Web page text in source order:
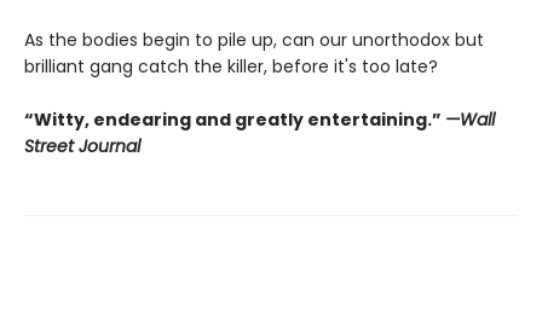
As the bodies begin to pile up, can our unorthodox but
brilliant gang catch the killer, before it's too late?
“Witty, endearing and greatly entertaining.” —Wall
Street Journal